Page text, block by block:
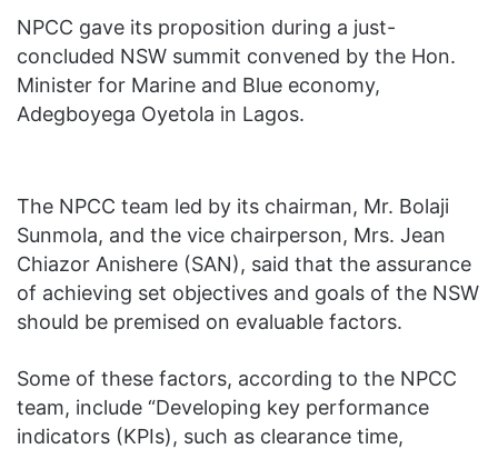
NPCC gave its proposition during a just-
concluded NSW summit convened by the Hon.
Minister for Marine and Blue economy,
Adegboyega Oyetola in Lagos.
The NPCC team led by its chairman, Mr. Bolaji
Sunmola, and the vice chairperson, Mrs. Jean
Chiazor Anishere (SAN), said that the assurance
of achieving set objectives and goals of the NSW
should be premised on evaluable factors.
Some of these factors, according to the NPCC
team, include “Developing key performance
indicators (KPIs), such as clearance time,